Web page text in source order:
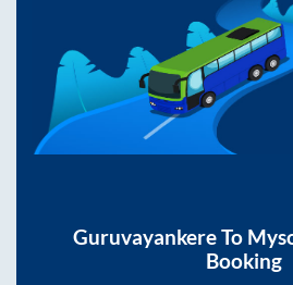
GuruvayankereTo
Booking